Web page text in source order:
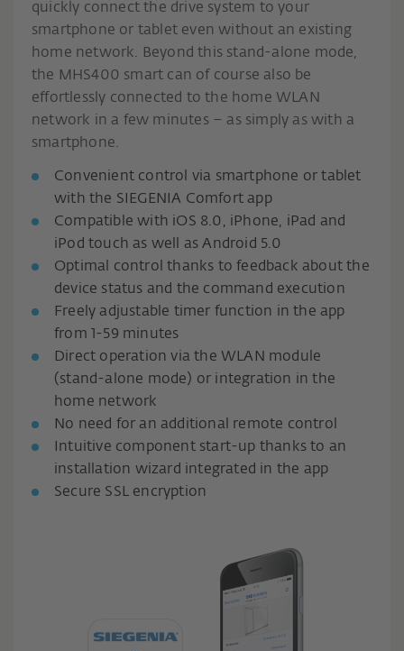
quickly connect the drive system to your
smartphone or tablet even without an existing
home network. Beyond this stand-alone mode,
the MHS400 smart can of course also be
effortlessly connected to the home WLAN
network in a few minutes – as simply as with a
smartphone.
Convenient control via smartphone or tablet
with the SIEGENIA Comfort app
Compatible with iOS 8.0, iPhone, iPad and
iPod touch as well as Android 5.0
Optimal control thanks to feedback about the
device status and the command execution
Freely adjustable timer function in the app
from 1-59 minutes
Direct operation via the WLAN module
(stand-alone mode) or integration in the
home network
No need for an additional remote control
Intuitive component start-up thanks to an
installation wizard integrated in the app
Secure SSL encryption